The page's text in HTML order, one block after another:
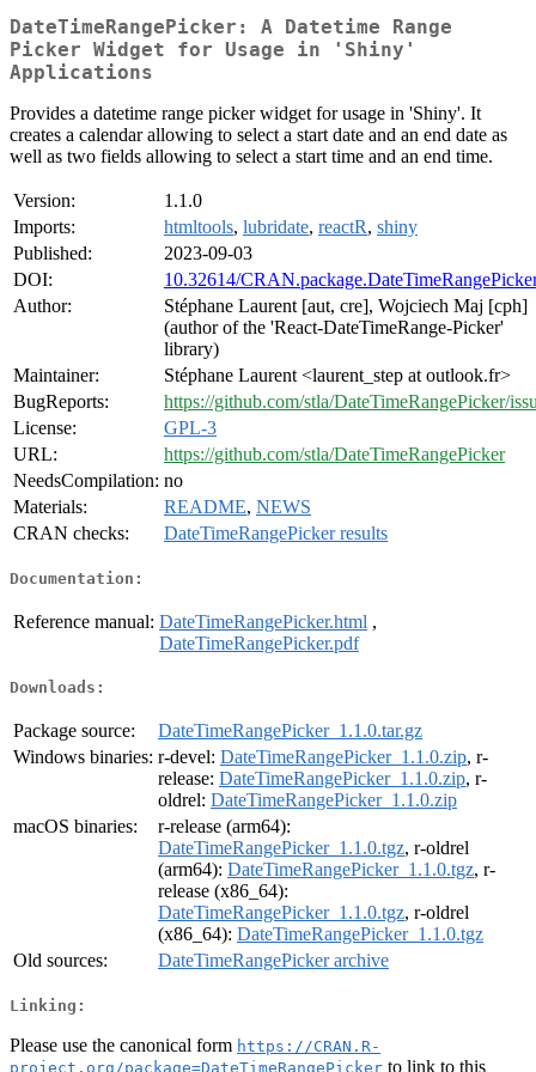
DateTimeRangePicker: A Datetime Range
Picker Widget for Usage in 'Shiny'
Applications
Provides a datetime range picker widget for usage in 'Shiny'. It
creates a calendar allowing to select a start date and an end date as
well as two fields allowing to select a start time and an end time.
Version:
1.1.0
Imports:
htmltools, lubridate, reactR, shiny
Published:
2023-09-03
DOI:
10.32614/
Author:
Stéphane Laurent [aut, cre], Wojciech Maj [cph]
(author of the 'React-DateTimeRange-Picker'
library)
Maintainer:
Stéphane Laurent <laurent_step at outlook.fr>
BugReports:
https://github.com/stla/DateTimeRangePicker/
License:
GPL-3
URL:
https://github.com/stla/DateTimeRangePicker
NeedsCompilation: no
Materials:
README, NEWS
CRAN checks:
DateTimeRangePicker results
Documentation:
Reference manual: DateTimeRangePicker.html ,
DateTimeRangePicker.pdf
Downloads:
Package source:
DateTimeRangePicker_1.1.0.tar.gz
Windows binaries: r-devel: DateTimeRangePicker_1.1.0.zip, r-
release: DateTimeRangePicker_1.1.0.zip, r-
oldrel: DateTimeRangePicker_1.1.0.zip
macOS binaries:
r-release (arm64):
DateTimeRangePicker_1.1.0.tgz, r-oldrel
(arm64): DateTimeRangePicker_1.1.0.tgz, r-
release (x86_64):
DateTimeRangePicker_1.1.0.tgz, r-oldrel
(x86_64): DateTimeRangePicker_1.1.0.tgz
Old sources:
DateTimeRangePicker archive
Linking:
Please use the canonical form https://CRAN.R-
project.org/package=DateTimeRangePicker to link to this